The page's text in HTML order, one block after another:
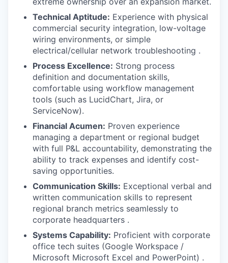
Technical Aptitude: Experience with physical
commercial security integration, low-voltage
wiring environments, or simple
electrical/cellular network troubleshooting .
Process Excellence: Strong process
definition and documentation skills,
comfortable using workflow management
tools (such as LucidChart, Jira, or
ServiceNow).
Financial Acumen: Proven experience
managing a department or regional budget
with full P&L accountability, demonstrating the
ability to track expenses and identify cost-
saving opportunities.
Communication Skills: Exceptional verbal and
written communication skills to represent
regional branch metrics seamlessly to
corporate headquarters .
Systems Capability: Proficient with corporate
office tech suites (Google Workspace /
Microsoft Microsoft Excel and PowerPoint) .